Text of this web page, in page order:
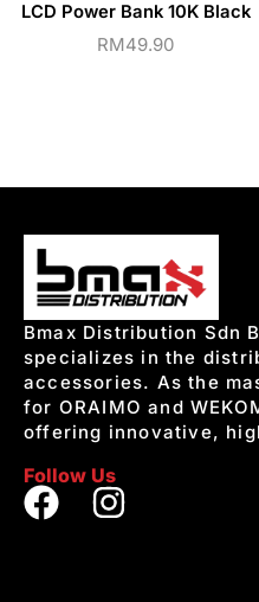
LCD Power Bank 10K Black
RM49.90
Bmax Distribution Sdn
specializes in the
accessories. As the
for ORAIMO and
offering innovative,
Follow Us